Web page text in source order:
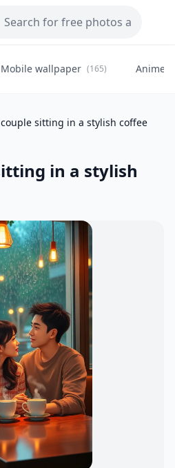
Mobile wallpaper (165) Anime
sitting in a stylish coffee
in a stylish